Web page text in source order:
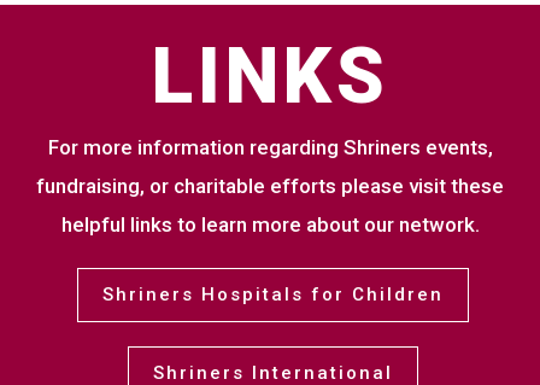
LINKS
For more information regarding Shriners events,
fundraising, or charitable efforts please visit these
helpful links to learn more about our network.
Shriners Hospitals for Children
Shriners International